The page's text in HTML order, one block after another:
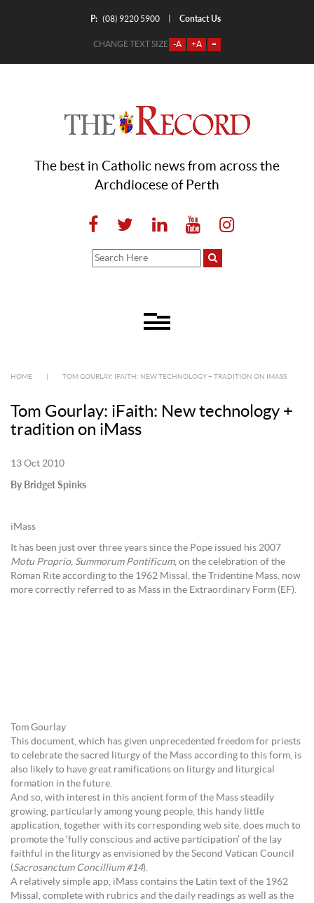
P: (08) 9220 5900 Contact Us
CHANGE TEXT SIZE -A +A =
The best in Catholic news from across the
Archdiocese of Perth
HOME TOM GOURLAY: IFAITH: NEW TECHNOLOGY + TRADITION ON IMASS
Tom Gourlay: iFaith: New technology +
tradition on iMass
13 Oct 2010
By Bridget Spinks
iMass
It has been just over three years since the Pope issued his 2007
Motu Proprio, Summorum Pontificum, on the celebration of the
Roman Rite according to the 1962 Missal, the Tridentine Mass, now
more correctly referred to as Mass in the Extraordinary Form (EF).
Tom Gourlay
This document, which has given unprecedented freedom for priests
to celebrate the sacred liturgy of the Mass according to this form, is
also likely to have great ramifications on liturgy and liturgical
formation in the future.
And so, with interest in this ancient form of the Mass steadily
growing, particularly among young people, this handy little
application, together with its corresponding web site, does much to
promote the ‘fully conscious and active participation’ of the lay
faithful in the liturgy as envisioned by the Second Vatican Council
(Sacrosanctum Concillium #14).
A relatively simple app, iMass contains the Latin text of the 1962
Missal, complete with rubrics and the daily readings as well as the